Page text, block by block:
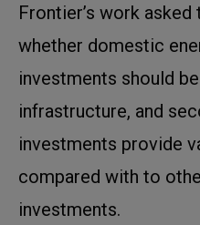
Frontier’s work
whether domestic
investments should
infrastructure, and
investments provide
compared with to
investments.